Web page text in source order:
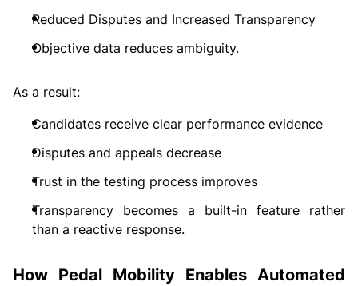
Reduced Disputes and Increased Transparency
Objective data reduces ambiguity.
As a result:
Candidates receive clear performance evidence
Disputes and appeals decrease
Trust in the testing process improves
Transparency becomes a built-in feature rather
than a reactive response.
How Pedal Mobility Enables Automated